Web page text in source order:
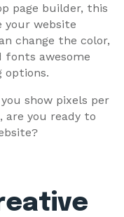
page builder, this
your website
change the color,
fonts awesome
options.
show pixels per
are you ready to